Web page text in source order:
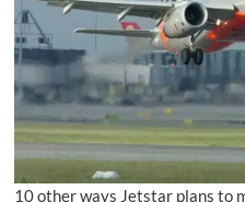
10 other ways Jetstar plans to